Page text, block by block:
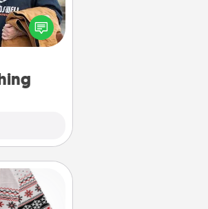
you
by
that is